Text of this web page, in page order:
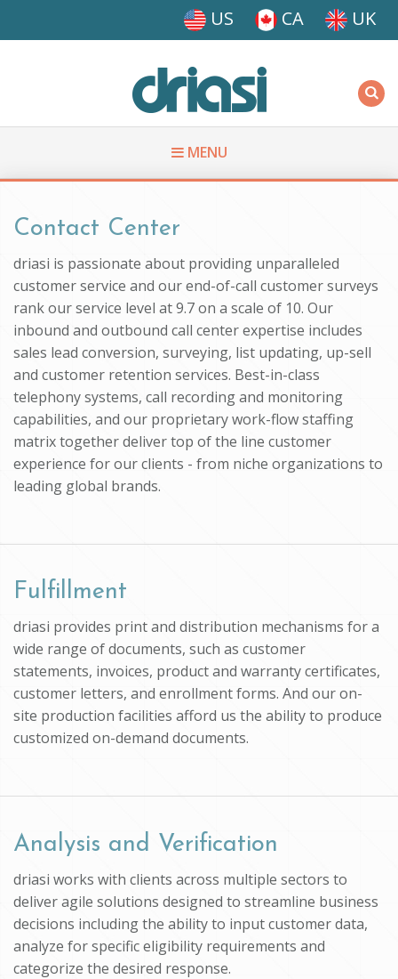
US CA UK
MENU
You are here
Contact Center
driasi is passionate about providing unparalleled
customer service and our end-of-call customer surveys
rank our service level at 9.7 on a scale of 10. Our
inbound and outbound call center expertise includes
sales lead conversion, surveying, list updating, up-sell
and customer retention services. Best-in-class
telephony systems, call recording and monitoring
capabilities, and our proprietary work-flow staffing
matrix together deliver top of the line customer
experience for our clients - from niche organizations to
leading global brands.
Fulfillment
driasi provides print and distribution mechanisms for a
wide range of documents, such as customer
statements, invoices, product and warranty certificates,
customer letters, and enrollment forms. And our on-
site production facilities afford us the ability to produce
customized on-demand documents.
Analysis and Verification
driasi works with clients across multiple sectors to
deliver agile solutions designed to streamline business
decisions including the ability to input customer data,
analyze for specific eligibility requirements and
categorize the desired response.